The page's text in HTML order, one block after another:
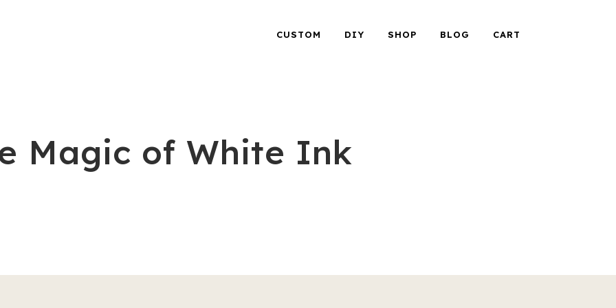
CUSTOM DIY SHOP BLOG CART
Magic of White Ink